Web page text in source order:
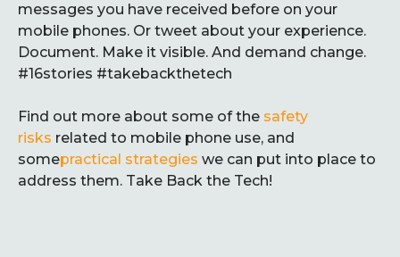
messages you have received before on your
mobile phones. Or tweet about your experience.
Document. Make it visible. And demand change.
#16stories #takebackthetech
Find out more about some of the safety
risks related to mobile phone use, and
somepractical strategies we can put into place to
address them. Take Back the Tech!